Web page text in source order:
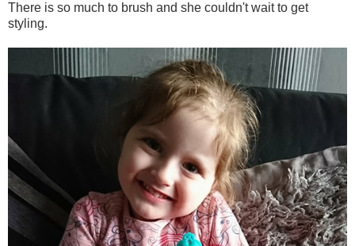
There is so much to brush and she couldn't wait to get
styling.